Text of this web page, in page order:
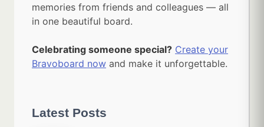
memories from friends and colleagues — all
in one beautiful board.
Celebrating someone special? Create your
Bravoboard now and make it unforgettable.
Latest Posts